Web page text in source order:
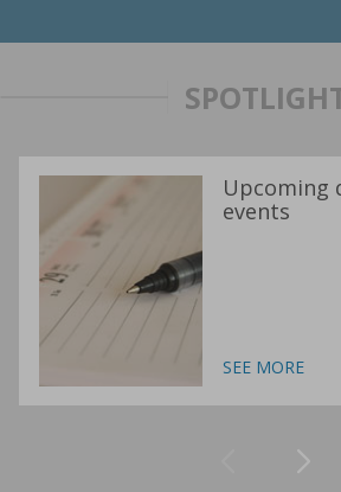
Upcoming
events